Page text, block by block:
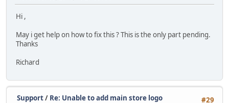
Hi ,
May i get help on how to fix this ? This is the only part pending.
Thanks
Richard
#29
Support/ Re: Unable to add main store logo